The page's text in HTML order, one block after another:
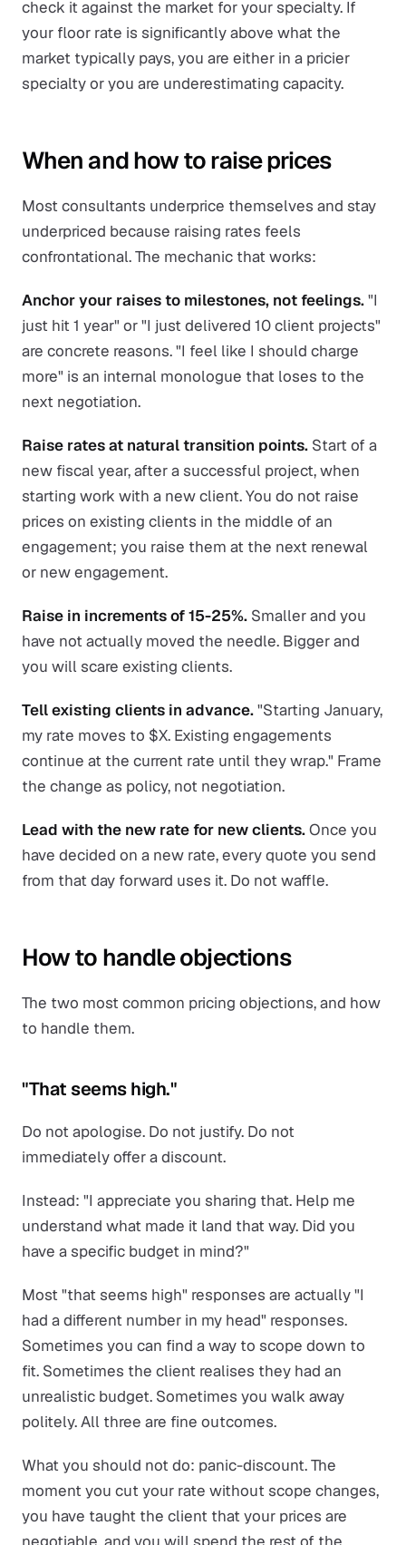
check it against the market for your specialty. If
your floor rate is significantly above what the
market typically pays, you are either in a pricier
specialty or you are underestimating capacity.
When and how to raise prices
Most consultants underprice themselves and stay
underpriced because raising rates feels
confrontational. The mechanic that works:
Anchor your raises to milestones, not feelings."I
just hit 1 year" or "I just delivered 10 client projects"
are concrete reasons. "I feel like I should charge
more" is an internal monologue that loses to the
next negotiation.
Raise rates at natural transition points. Start of a
new fiscal year, after a successful project, when
starting work with a new client. You do not raise
prices on existing clients in the middle of an
engagement; you raise them at the next renewal
or new engagement.
Raise in increments of 15-25%. Smaller and you
have not actually moved the needle. Bigger and
you will scare existing clients.
Tell existing clients in advance."Starting January,
my rate moves to $X. Existing engagements
continue at the current rate until they wrap." Frame
the change as policy, not negotiation.
Lead with the new rate for new clients.Once you
have decided on a new rate, every quote you send
from that day forward uses it. Do not waffle.
How to handle objections
The two most common pricing objections, and how
to handle them.
"That seems high."
Do not apologise. Do not justify. Do not
immediately offer a discount.
Instead: "I appreciate you sharing that. Help me
understand what made it land that way. Did you
have a specific budget in mind?"
Most "that seems high" responses are actually "I
had a different number in my head" responses.
Sometimes you can find a way to scope down to
fit. Sometimes the client realises they had an
unrealistic budget. Sometimes you walk away
politely. All three are fine outcomes.
What you should not do: panic-discount. The
moment you cut your rate without scope changes,
you have taught the client that your prices are